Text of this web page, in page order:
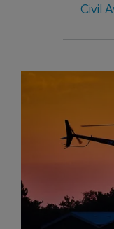
Civil